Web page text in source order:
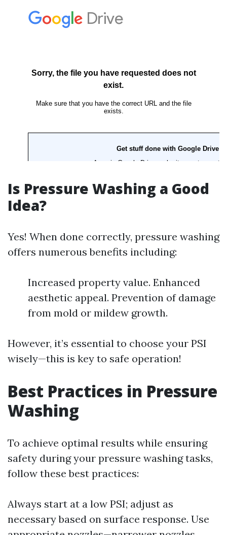
Is Pressure Washing a Good
Idea?
Yes! When done correctly, pressure washing
offers numerous benefits including:
Increased property value. Enhanced
aesthetic appeal. Prevention of damage
from mold or mildew growth.
However, it’s essential to choose your PSI
wisely—this is key to safe operation!
Best Practices in Pressure
Washing
To achieve optimal results while ensuring
safety during your pressure washing tasks,
follow these best practices:
Always start at a low PSI; adjust as
necessary based on surface response. Use